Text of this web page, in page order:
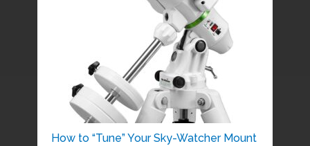
How to “Tune” Your Sky-Watcher Mount